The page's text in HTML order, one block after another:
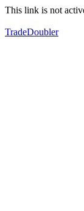
This link is not
TradeDoubler